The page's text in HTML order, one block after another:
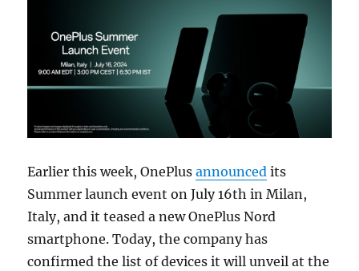
Earlier this week, OnePlusannounced its
Summer launch event on July 16th in Milan,
Italy, and it teased a new OnePlus Nord
smartphone. Today, the company has
confirmed the list of devices it will unveil at the